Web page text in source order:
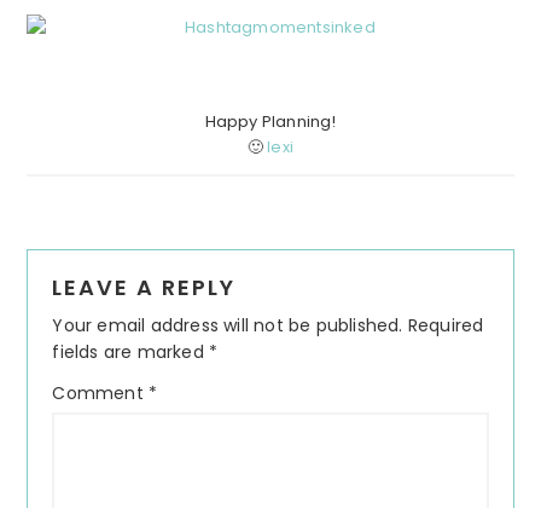
Happy Planning!
🙂lexi
Reader
Interactions
LEAVE A REPLY
Your email address will not be published. Required
fields are marked *
Comment *